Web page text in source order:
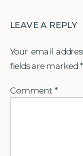
LEAVE A REPLY
Your email
fields are marked *
Comment*